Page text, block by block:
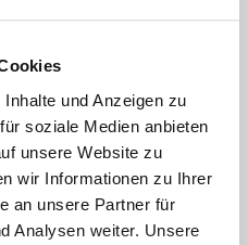
und Anzeigen zu
soziale Medien anbieten
unsere Website zu
wir Informationen zu Ihrer
an unsere Partner für
Analysen weiter. Unsere
been realising this concept with
full design potential.
PANEL CURTAINS